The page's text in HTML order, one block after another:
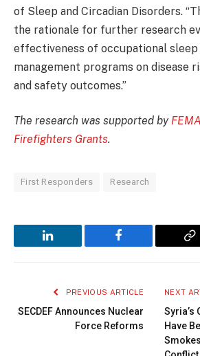
of Sleep and Circadian Disorders.
the rationale for further research
effectiveness of occupational sleep
management programs on disease
and safety outcomes.”
The research was supported by
Firefighters Grants.
First Responders Research
LinkedIn Facebook
PREVIOUS ARTICLE
SECDEF Announces Nuclear
Force Reforms
NEXT
Syria’s
Have